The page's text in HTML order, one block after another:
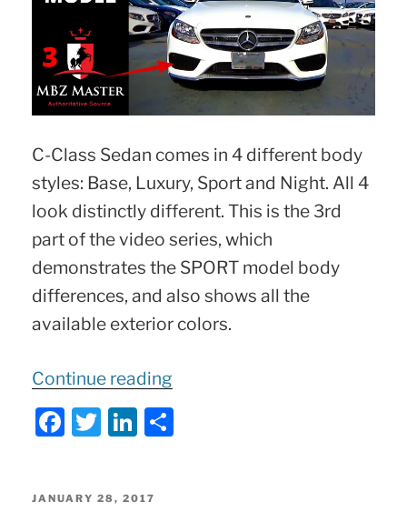
C-Class Sedan comes in 4 different body
styles: Base, Luxury, Sport and Night. All 4
look distinctly different. This is the 3rd
part of the video series, which
demonstrates the SPORT model body
differences, and also shows all the
available exterior colors.
Continue reading“C-
Class
SPORT
F T Li S
POSTED
JANUARY 28, 2017